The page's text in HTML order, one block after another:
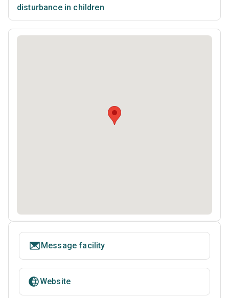
disturbance in children
Message facility
Website